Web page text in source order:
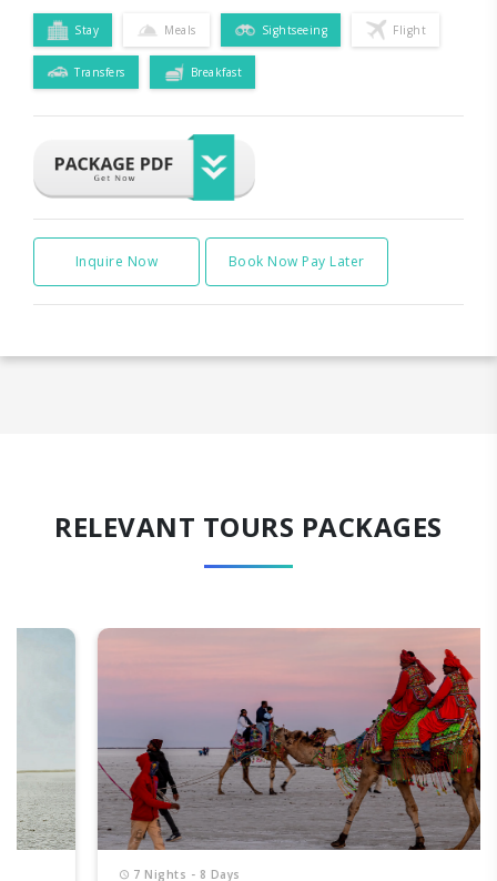
Stay Meals Sightseeing Flight
Transfers Breakfast
Inquire Now Book Now Pay Later
RELEVANT TOURS PACKAGES
7 Nights - 8 Days